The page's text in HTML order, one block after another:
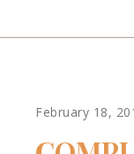
February 18,